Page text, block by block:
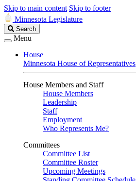
Skip to main content Skip to footer
Minnesota Legislature
Search
Legislature
Search
Menu
House
Minnesota House of Representatives
House Members and Staff
House Members
Leadership
Staff
Employment
Who Represents Me?
Committees
Committee List
Committee Roster
Upcoming Meetings